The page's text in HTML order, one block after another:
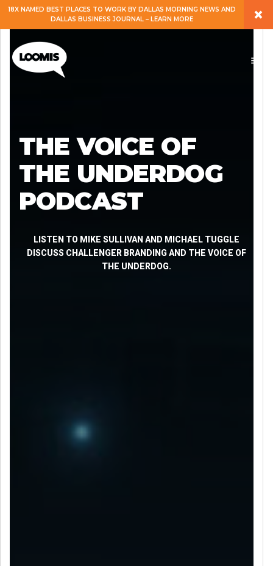
EXPERTISE
SERVICES
CAREERS
BLOG
18X NAMED BEST PLACES TO WORK BY DALLAS MORNING NEWS AND
DALLAS BUSINESS JOURNAL – LEARN MORE
×
THE VOICE OF
THE UNDERDOG
PODCAST
LISTEN TO MIKE SULLIVAN AND MICHAEL TUGGLE
DISCUSS CHALLENGER BRANDING AND THE VOICE OF
THE UNDERDOG.